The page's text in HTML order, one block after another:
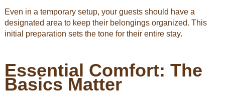
Even in a temporary setup, your guests should have a
designated area to keep their belongings organized. This
initial preparation sets the tone for their entire stay.
Essential Comfort: The
Basics Matter